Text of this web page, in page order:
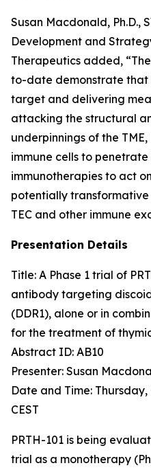
Susan Macdonald, Ph.D.,
Development and
Therapeutics added,
to-date demonstrate that
target and delivering
attacking the structural
underpinnings of the
immune cells to
immunotherapies to act
potentially
TEC and other immune
Presentation Details
Title: A Phase 1 trial of
antibody targeting
(DDR1), alone or in
for the treatment of
Abstract ID: AB10
Presenter: Susan
Date and Time: Thursday,
CEST
PRTH-101 is being
trial as a monotherapy